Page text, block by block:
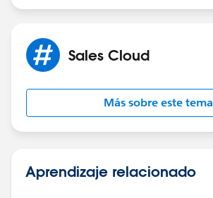
Sales Cloud
Más sobre este tema
Aprendizaje relacionado